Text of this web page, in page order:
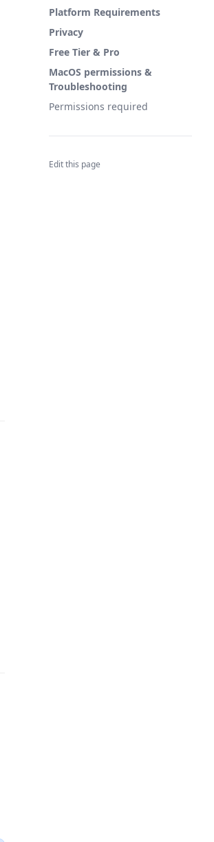
Platform Requirements
Privacy
Free Tier & Pro
MacOS permissions &
Troubleshooting
Permissions required
Edit this page